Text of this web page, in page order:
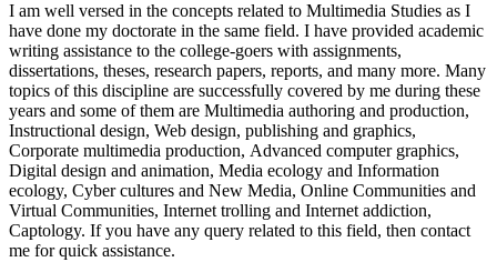
I am well versed in the concepts related to Multimedia Studies as I
have done my doctorate in the same field. I have provided academic
writing assistance to the college-goers with assignments,
dissertations, theses, research papers, reports, and many more. Many
topics of this discipline are successfully covered by me during these
years and some of them are Multimedia authoring and production,
Instructional design, Web design, publishing and graphics,
Corporate multimedia production, Advanced computer graphics,
Digital design and animation, Media ecology and Information
ecology, Cyber cultures and New Media, Online Communities and
Virtual Communities, Internet trolling and Internet addiction,
Captology. If you have any query related to this field, then contact
me for quick assistance.